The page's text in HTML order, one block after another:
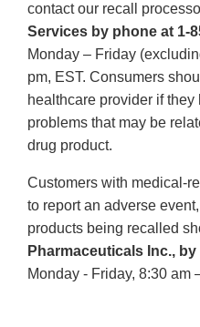
contact our recall
Services by phone at 1-
Monday – Friday
pm, EST. Consumers
healthcare provider if
problems that may be
drug product.
Customers with medical-
to report an adverse
products being recalled
Pharmaceuticals Inc.,
Monday - Friday, 8:30 am